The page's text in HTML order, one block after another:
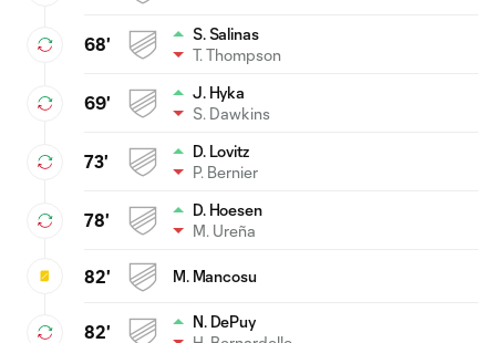
68'
S. Salinas
T. Thompson
69'
J. Hyka
S. Dawkins
73'
D. Lovitz
P. Bernier
78'
D. Hoesen
M. Ureña
82' M. Mancosu
82'
N. DePuy